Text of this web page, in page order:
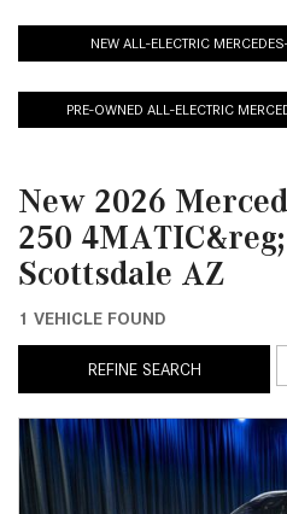
NEW ALL-ELECTRIC
PRE-OWNED ALL-ELECTRIC
New 2026
250
Scottsdale AZ
1 VEHICLE FOUND
REFINE SEARCH